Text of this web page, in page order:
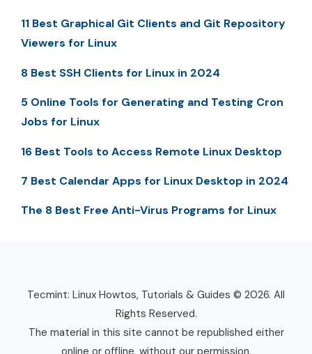
11 Best Graphical Git Clients and Git Repository
Viewers for Linux
8 Best SSH Clients for Linux in 2024
5 Online Tools for Generating and Testing Cron
Jobs for Linux
16 Best Tools to Access Remote Linux Desktop
7 Best Calendar Apps for Linux Desktop in 2024
The 8 Best Free Anti-Virus Programs for Linux
Tecmint: Linux Howtos, Tutorials & Guides © 2026. All
Rights Reserved.
The material in this site cannot be republished either